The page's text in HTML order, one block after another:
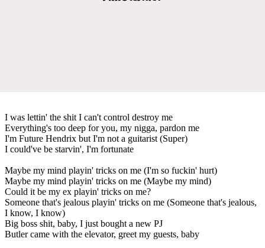
I was lettin' the shit I can't control destroy me
Everything's too deep for you, my nigga, pardon me
I'm Future Hendrix but I'm not a guitarist (Super)
I could've be starvin', I'm fortunate
Maybe my mind playin' tricks on me (I'm so fuckin' hurt)
Maybe my mind playin' tricks on me (Maybe my mind)
Could it be my ex playin' tricks on me?
Someone that's jealous playin' tricks on me (Someone that's jealous,
I know, I know)
Big boss shit, baby, I just bought a new PJ
Butler came with the elevator, greet my guests, baby